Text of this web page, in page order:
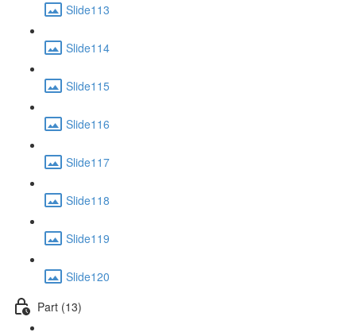
Slide113
Slide114
Slide115
Slide116
Slide117
Slide118
Slide119
Slide120
Part (13)